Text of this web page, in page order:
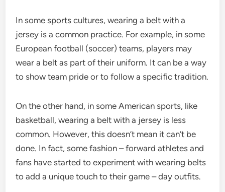
In some sports cultures, wearing a belt with a
jersey is a common practice. For example, in some
European football (soccer) teams, players may
wear a belt as part of their uniform. It can be a way
to show team pride or to follow a specific tradition.
On the other hand, in some American sports, like
basketball, wearing a belt with a jersey is less
common. However, this doesn’t mean it can’t be
done. In fact, some fashion – forward athletes and
fans have started to experiment with wearing belts
to add a unique touch to their game – day outfits.